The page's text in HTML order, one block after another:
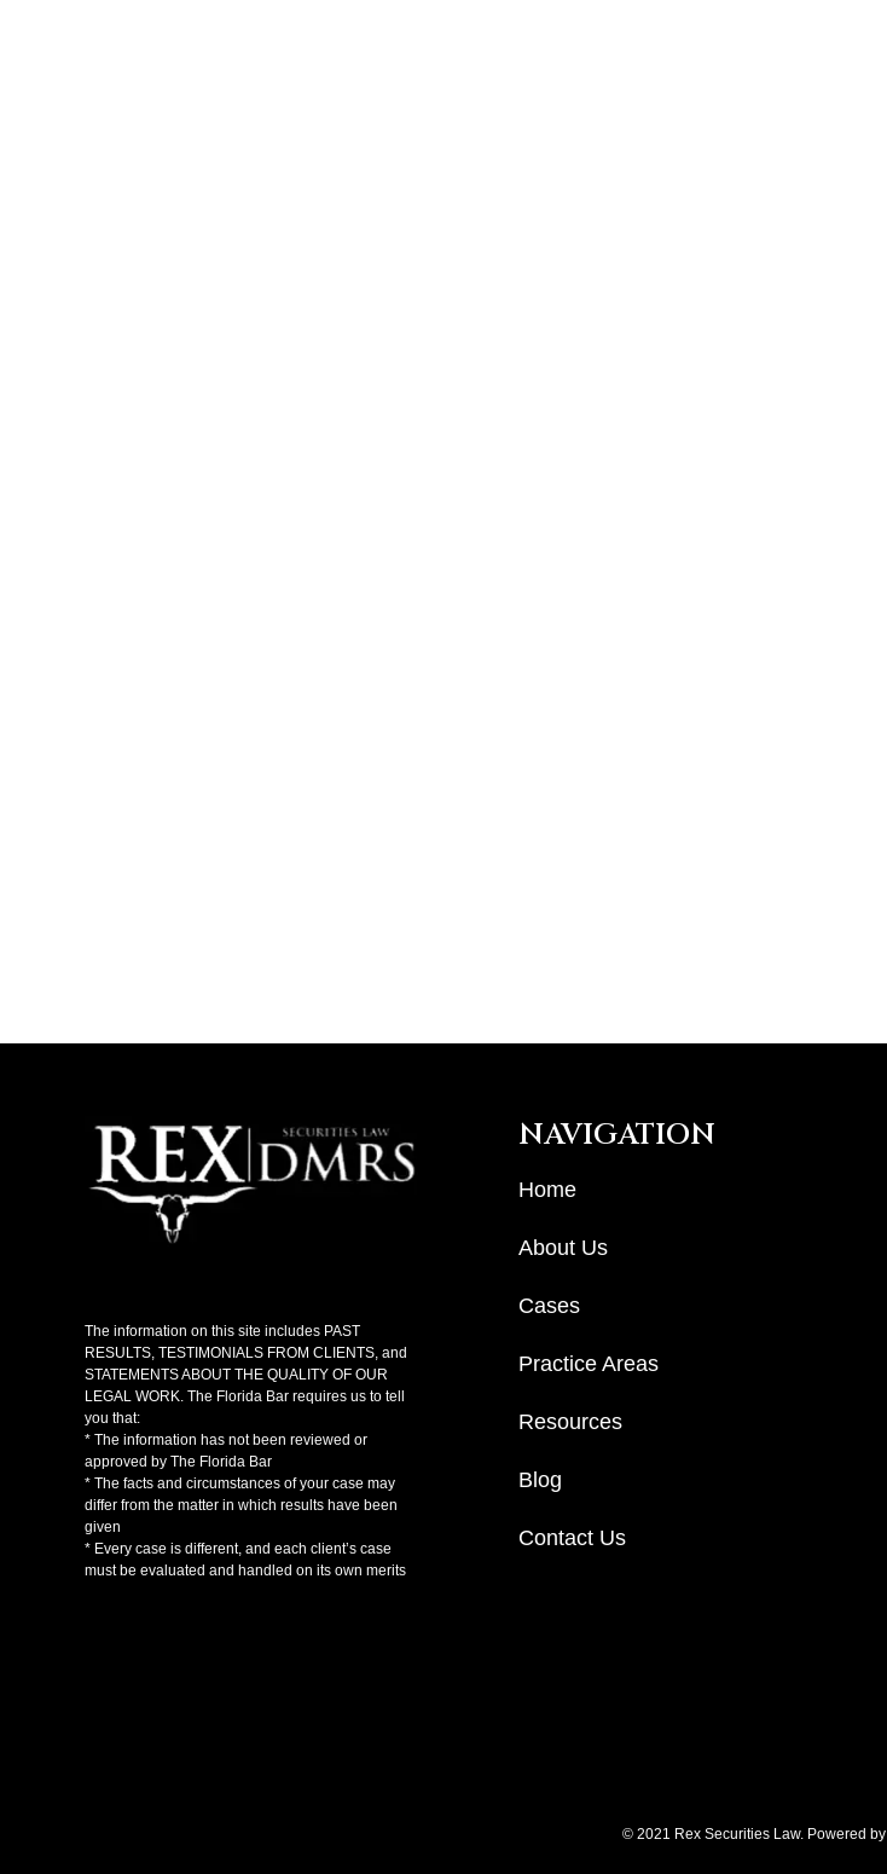
The information on this site includes PAST
RESULTS, TESTIMONIALS FROM CLIENTS, and
STATEMENTS ABOUT THE QUALITY OF OUR
LEGAL WORK. The Florida Bar requires us to tell
you that:
* The information has not been reviewed or
approved by The Florida Bar
* The facts and circumstances of your case may
differ from the matter in which results have been
given
* Every case is different, and each client’s case
must be evaluated and handled on its own merits
NAVIGATION
Home
About Us
Cases
Practice Areas
Resources
Blog
Contact Us
© 2021 Rex Securities Law. Powered by